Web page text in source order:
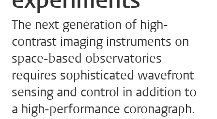
The next generation of high-
contrast imaging instruments on
space-based observatories
requires sophisticated wavefront
sensing and control in addition to
a high-performance coronagraph.